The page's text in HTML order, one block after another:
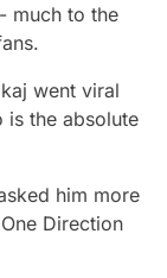
much to the
went viral
is the absolute
him more
Direction